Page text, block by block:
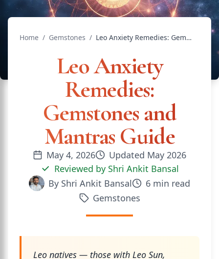
Home / Gemstones / Leo Anxiety Remedies: Gemstones and Mantras Guide
Leo Anxiety
Remedies:
Gemstones and
Mantras Guide
May 4, 2026 Updated May 2026
Reviewed by Shri Ankit Bansal
By Shri Ankit Bansal 6 min read
Gemstones
Leo natives — those with Leo Sun,